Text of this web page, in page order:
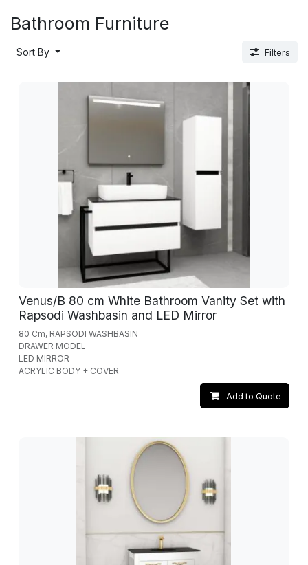
Bathroom Furniture
Sort By Filters
Venus/B 80 cm White Bathroom Vanity Set with
Rapsodi Washbasin and LED Mirror
80 Cm, RAPSODI WASHBASIN
DRAWER MODEL
LED MIRROR
ACRYLIC BODY + COVER
Add to Quote